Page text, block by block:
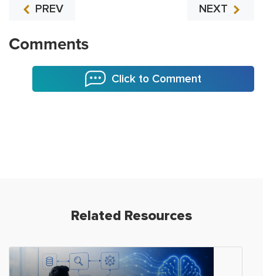
PREV NEXT
Comments
Click to Comment
Related Resources